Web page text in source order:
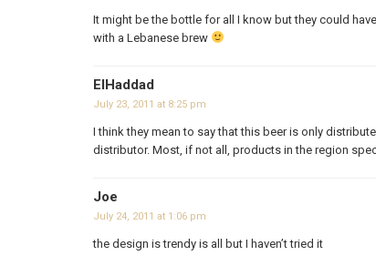
It might be the bottle for all I know but they could
with a Lebanese brew
ElHaddad
July 23, 2011 at 8:25 pm
I think they mean to say that this beer is only
distributor. Most, if not all, products in the region
Joe
July 24, 2011 at 1:06 pm
the design is trendy is all but I haven’t tried it